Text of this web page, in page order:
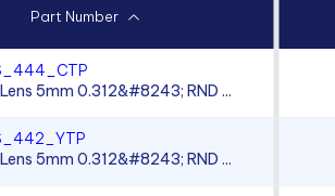
Part Number
5mm 0.312&#8243; RND ...
5mm 0.312&#8243; RND ...